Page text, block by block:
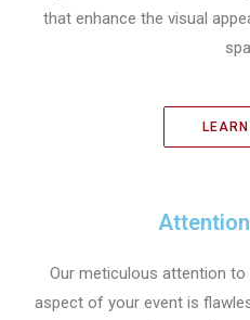
that enhance the visual
Our meticulous attention
aspect of your event is